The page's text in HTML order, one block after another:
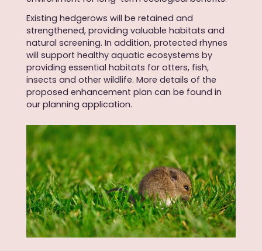
Existing hedgerows will be retained and
strengthened, providing valuable habitats and
natural screening. In addition, protected rhynes
will support healthy aquatic ecosystems by
providing essential habitats for otters, fish,
insects and other wildlife. More details of the
proposed enhancement plan can be found in
our planning application.